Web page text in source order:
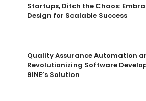
Startups, Ditch the Chaos:
Design for Scalable Success
Quality Assurance Automation
Revolutionizing Software
9INE’s Solution